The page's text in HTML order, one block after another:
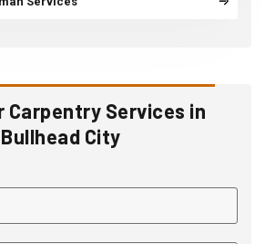
Carpentry Services in
Bullhead City